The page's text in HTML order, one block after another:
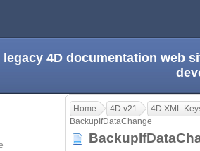
4D documentation web
Home 4D v21
4D XML
BackupIfDataChange